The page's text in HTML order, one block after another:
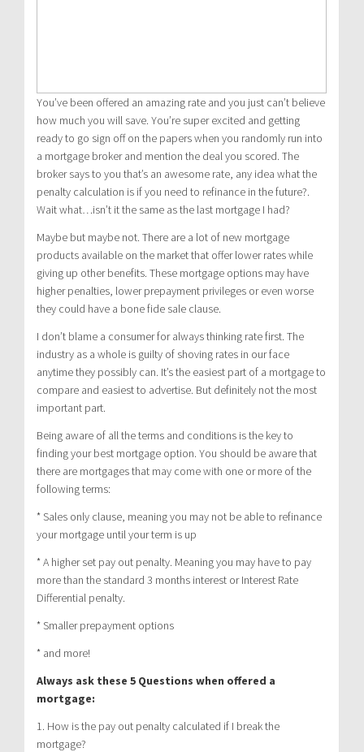
You’ve been offered an amazing rate and you just can’t believe
how much you will save. You’re super excited and getting
ready to go sign off on the papers when you randomly run into
a mortgage broker and mention the deal you scored. The
broker says to you that’s an awesome rate, any idea what the
penalty calculation is if you need to refinance in the future?.
Wait what…isn’t it the same as the last mortgage I had?
Maybe but maybe not. There are a lot of new mortgage
products available on the market that offer lower rates while
giving up other benefits. These mortgage options may have
higher penalties, lower prepayment privileges or even worse
they could have a bone fide sale clause.
I don’t blame a consumer for always thinking rate first. The
industry as a whole is guilty of shoving rates in our face
anytime they possibly can. It’s the easiest part of a mortgage to
compare and easiest to advertise. But definitely not the most
important part.
Being aware of all the terms and conditions is the key to
finding your best mortgage option. You should be aware that
there are mortgages that may come with one or more of the
following terms:
* Sales only clause, meaning you may not be able to refinance
your mortgage until your term is up
* A higher set pay out penalty. Meaning you may have to pay
more than the standard 3 months interest or Interest Rate
Differential penalty.
* Smaller prepayment options
* and more!
Always ask these 5 Questions when offered a
mortgage:
1. How is the pay out penalty calculated if I break the
mortgage?